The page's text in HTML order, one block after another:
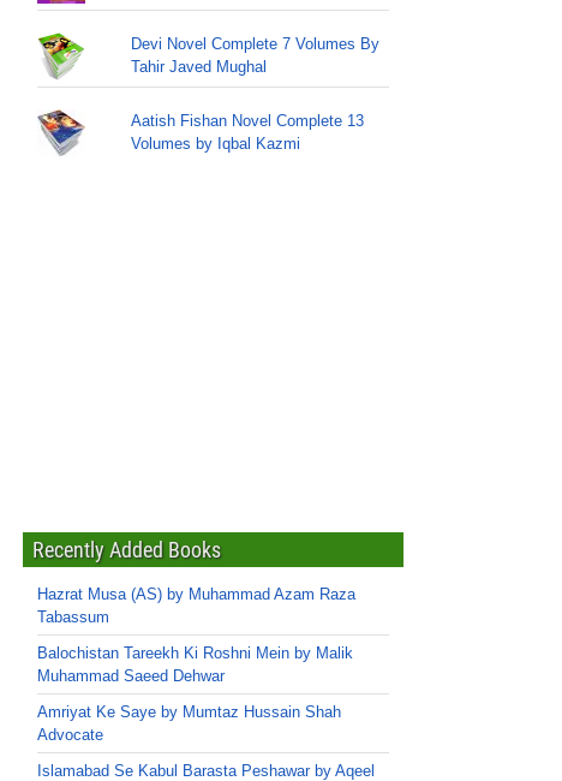
Devi Novel Complete 7 Volumes By
Tahir Javed Mughal
Aatish Fishan Novel Complete 13
Volumes by Iqbal Kazmi
Recently Added Books
Hazrat Musa (AS) by Muhammad Azam Raza
Tabassum
Balochistan Tareekh Ki Roshni Mein by Malik
Muhammad Saeed Dehwar
Amriyat Ke Saye by Mumtaz Hussain Shah
Advocate
Islamabad Se Kabul Barasta Peshawar by Aqeel